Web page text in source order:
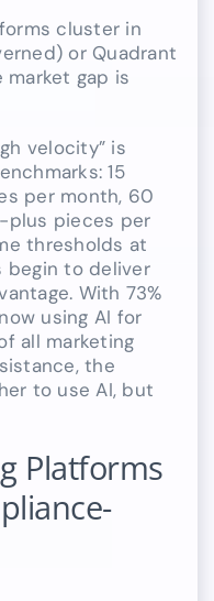
cluster in
or Quadrant
gap is
velocity” is
15
per month, 60
plus pieces per
thresholds at
begin to deliver
With 73%
using AI for
all marketing
the
to use AI, but
Platforms